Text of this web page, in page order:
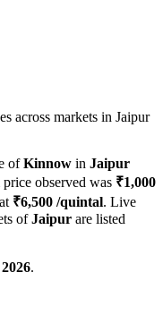
across markets in Jaipur
ofKinnow in Jaipur
observed was ₹1,000
₹6,500 /quintal. Live
ofJaipur are listed
.